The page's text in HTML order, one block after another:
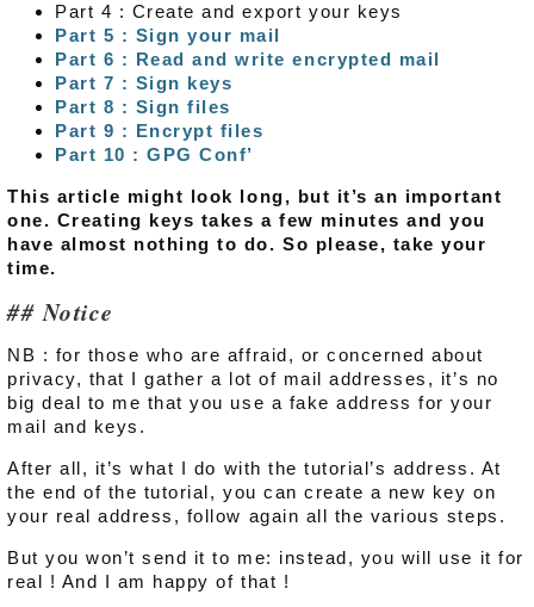
Part 4 : Create and export your keys
Part 5 : Sign your mail
Part 6 : Read and write encrypted mail
Part 7 : Sign keys
Part 8 : Sign files
Part 9 : Encrypt files
Part 10 : GPG Conf’
This article might look long, but it’s an important
one. Creating keys takes a few minutes and you
have almost nothing to do. So please, take your
time.
Notice
NB : for those who are affraid, or concerned about
privacy, that I gather a lot of mail addresses, it’s no
big deal to me that you use a fake address for your
mail and keys.
After all, it’s what I do with the tutorial’s address. At
the end of the tutorial, you can create a new key on
your real address, follow again all the various steps.
But you won’t send it to me: instead, you will use it for
real ! And I am happy of that !